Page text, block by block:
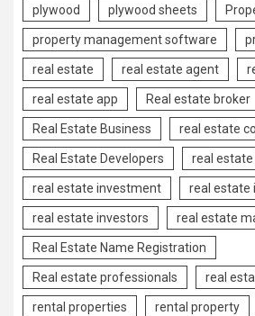
plywood plywood sheets
property management software
real estate real estate agent
real estate app Real estate broker
Real Estate Business real estate
Real Estate Developers real
real estate investment real estate
real estate investors real estate
Real Estate Name Registration
Real estate professionals real
rental properties rental property